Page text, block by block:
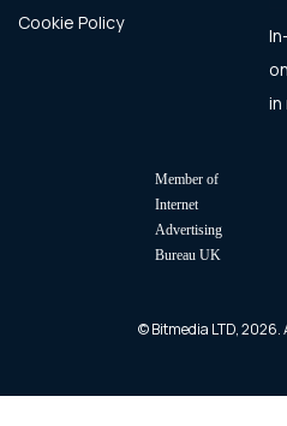
Cookie Policy
in
Member of
Internet
Advertising
Bureau UK
© Bitmedia LTD, 2026.